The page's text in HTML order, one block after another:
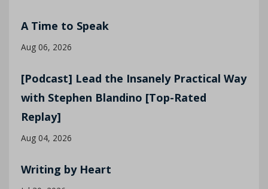
A Time to Speak
Aug 06, 2026
[Podcast] Lead the Insanely Practical Way
with Stephen Blandino [Top-Rated
Replay]
Aug 04, 2026
Writing by Heart